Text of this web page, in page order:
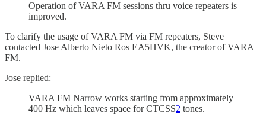
Operation of VARA FM sessions thru voice repeaters is
improved.
To clarify the usage of VARA FM via FM repeaters, Steve
contacted Jose Alberto Nieto Ros EA5HVK, the creator of VARA
FM.
Jose replied:
VARA FM Narrow works starting from approximately
400 Hz which leaves space for CTCSS2 tones.